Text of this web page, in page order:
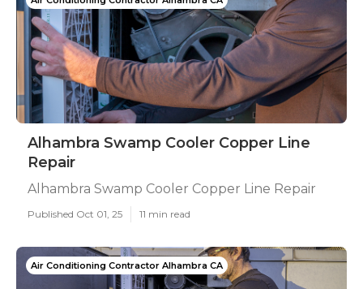
Alhambra Swamp Cooler Copper Line
Repair
Alhambra Swamp Cooler Copper Line Repair
Published Oct 01, 25 11 min read
Air Conditioning Contractor Alhambra CA